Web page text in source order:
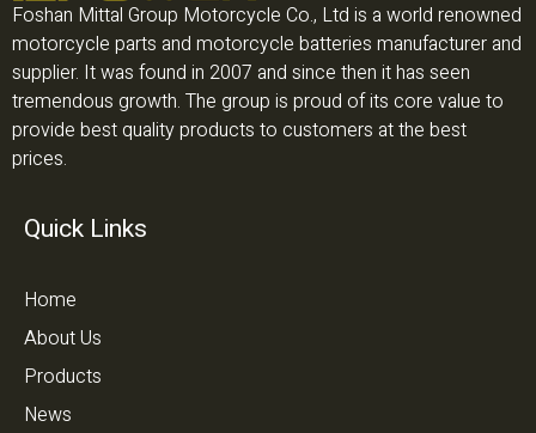
Foshan Mittal Group Motorcycle Co., Ltd is a world renowned
motorcycle parts and motorcycle batteries manufacturer and
supplier. It was found in 2007 and since then it has seen
tremendous growth. The group is proud of its core value to
provide best quality products to customers at the best
prices.
Quick Links
Home
About Us
Products
News